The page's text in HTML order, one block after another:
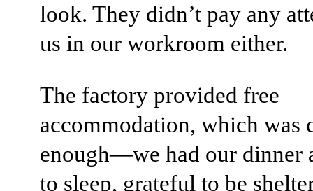
look. They didn’t pay any
us in our workroom either.
The factory provided free
accommodation, which was
enough—we had our dinner
to sleep, grateful to be